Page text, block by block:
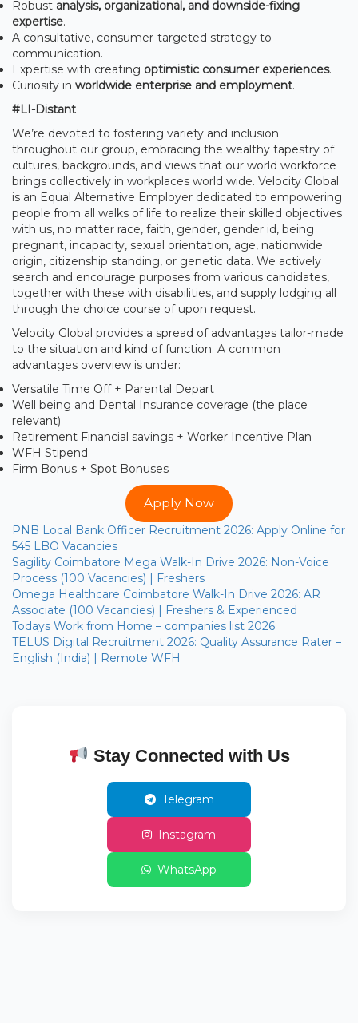
Robust analysis, organizational, and downside-fixing
expertise.
A consultative, consumer-targeted strategy to
communication.
Expertise with creating optimistic consumer experiences.
Curiosity in worldwide enterprise and employment.
#LI-Distant
We’re devoted to fostering variety and inclusion
throughout our group, embracing the wealthy tapestry of
cultures, backgrounds, and views that our world workforce
brings collectively in workplaces world wide. Velocity Global
is an Equal Alternative Employer dedicated to empowering
people from all walks of life to realize their skilled objectives
with us, no matter race, faith, gender, gender id, being
pregnant, incapacity, sexual orientation, age, nationwide
origin, citizenship standing, or genetic data. We actively
search and encourage purposes from various candidates,
together with these with disabilities, and supply lodging all
through the choice course of upon request.
Velocity Global provides a spread of advantages tailor-made
to the situation and kind of function. A common
advantages overview is under:
Versatile Time Off + Parental Depart
Well being and Dental Insurance coverage (the place
relevant)
Retirement Financial savings + Worker Incentive Plan
WFH Stipend
Firm Bonus + Spot Bonuses
Apply Now
PNB Local Bank Officer Recruitment 2026: Apply Online for
545 LBO Vacancies
Sagility Coimbatore Mega Walk-In Drive 2026: Non-Voice
Process (100 Vacancies) | Freshers
Omega Healthcare Coimbatore Walk-In Drive 2026: AR
Associate (100 Vacancies) | Freshers & Experienced
Todays Work from Home – companies list 2026
TELUS Digital Recruitment 2026: Quality Assurance Rater –
English (India) | Remote WFH
Stay Connected with Us
Telegram
Instagram
WhatsApp